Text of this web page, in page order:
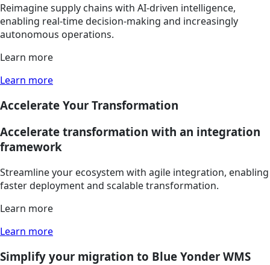
Reimagine supply chains with AI-driven intelligence,
enabling real-time decision-making and increasingly
autonomous operations.
Learn more
Learn more
Accelerate Your Transformation
Accelerate transformation with an integration
framework
Streamline your ecosystem with agile integration, enabling
faster deployment and scalable transformation.
Learn more
Learn more
Simplify your migration to Blue Yonder WMS